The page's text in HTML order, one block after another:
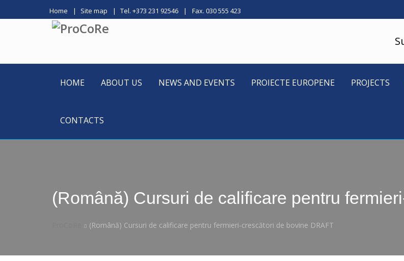
Home Site map Tel. +373 231 92546 Fax. 030 555 423
HOME ABOUT US NEWS AND EVENTS PROIECTE EUROPENE PROJECTS
CONTACTS
(Română) Cursuri de calificare pentru
(Română) Cursuri de calificare pentru fermieri-crescători de bovine DRAFT